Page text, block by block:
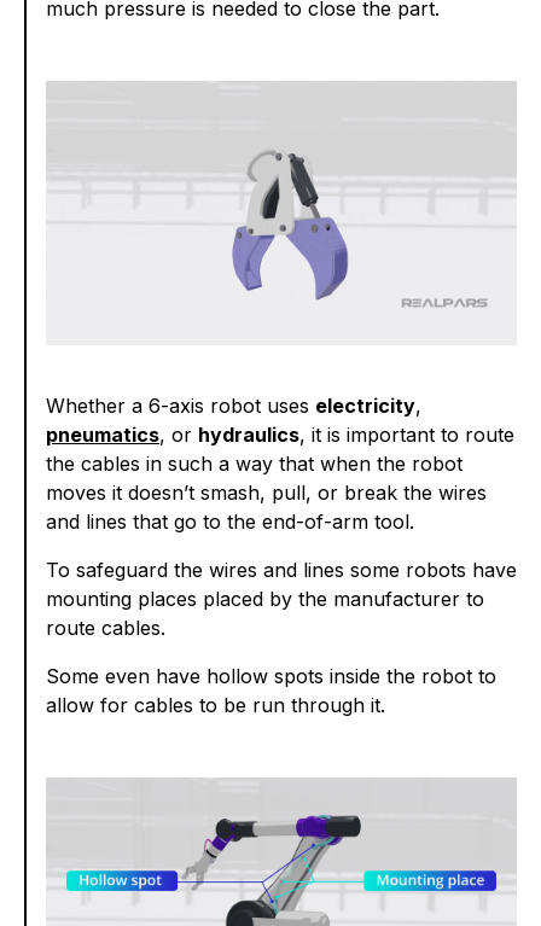
much pressure is needed to close the part.
Whether a 6-axis robot uses electricity,
pneumatics, or hydraulics, it is important to route
the cables in such a way that when the robot
moves it doesn’t smash, pull, or break the wires
and lines that go to the end-of-arm tool.
To safeguard the wires and lines some robots have
mounting places placed by the manufacturer to
route cables.
Some even have hollow spots inside the robot to
allow for cables to be run through it.